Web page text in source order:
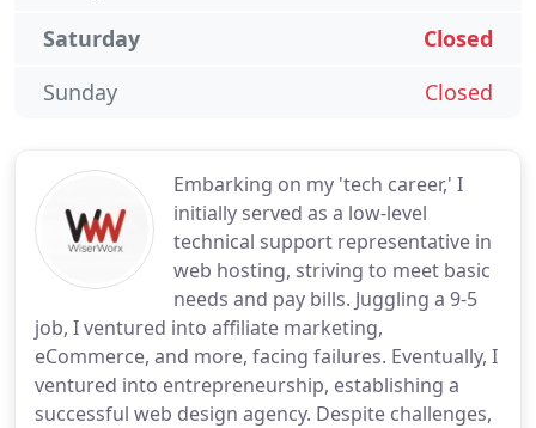
Embarking on my 'tech career,' I
initially served as a low-level
technical support representative in
web hosting, striving to meet basic
needs and pay bills. Juggling a 9-5
job, I ventured into affiliate marketing,
eCommerce, and more, facing failures. Eventually, I
ventured into entrepreneurship, establishing a
successful web design agency. Despite challenges,
Closed
Saturday
Closed
Sunday